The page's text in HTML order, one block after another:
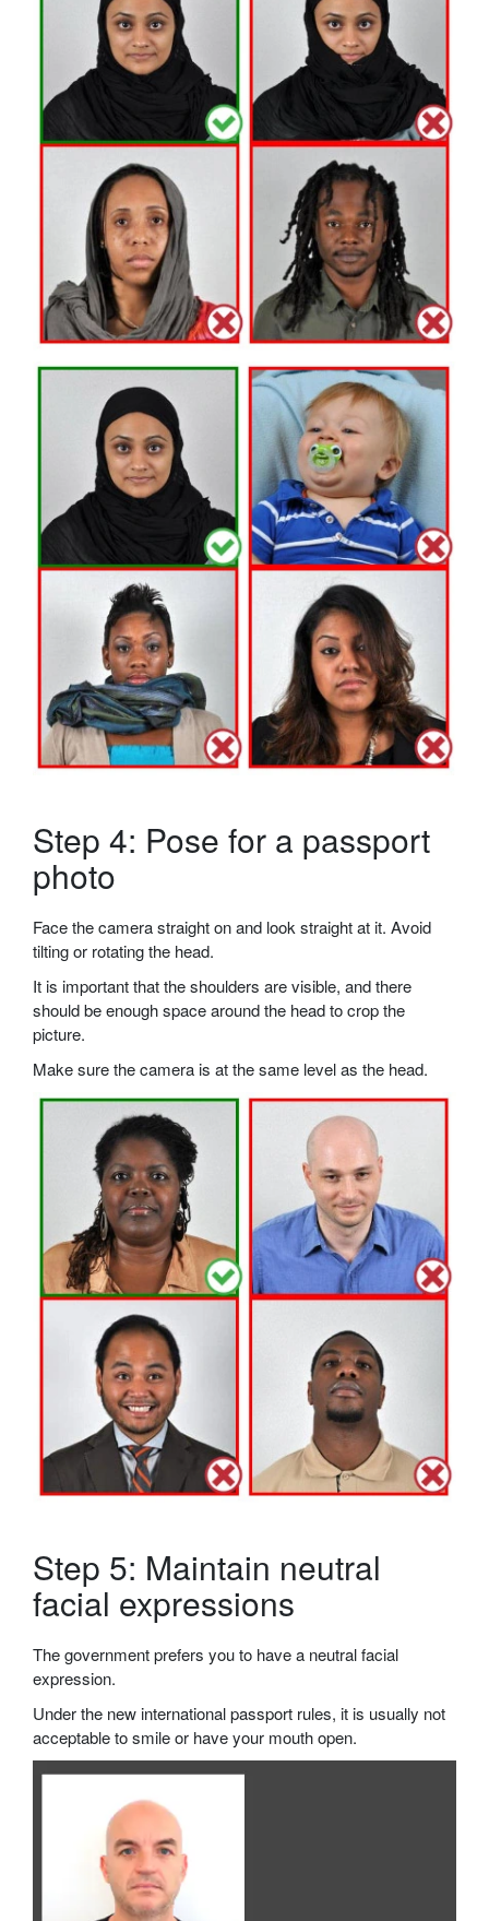
Step 4: Pose for a passport
photo
Face the camera straight on and look straight at it. Avoid
tilting or rotating the head.
It is important that the shoulders are visible, and there
should be enough space around the head to crop the
picture.
Make sure the camera is at the same level as the head.
Step 5: Maintain neutral
facial expressions
The government prefers you to have a neutral facial
expression.
Under the new international passport rules, it is usually not
acceptable to smile or have your mouth open.